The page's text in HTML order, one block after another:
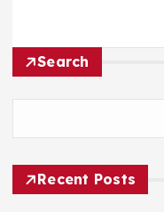
Search
Recent Posts